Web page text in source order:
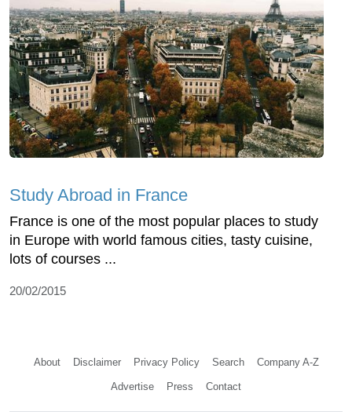
Study Abroad in France
France is one of the most popular places to study
in Europe with world famous cities, tasty cuisine,
lots of courses ...
20/02/2015
About Disclaimer Privacy Policy Search Company A-Z
Advertise Press Contact